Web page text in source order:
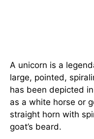
A unicorn is a
large, pointed,
has been depicted
as a white horse or
straight horn with
goat’s beard.